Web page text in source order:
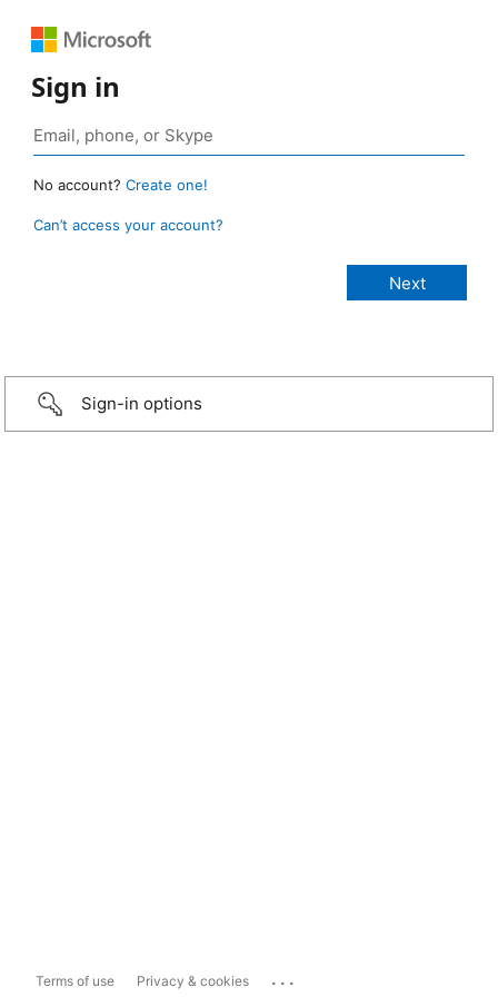
Sign in
No account? Create one!
Can’t access your account?
Sign-in options
Terms of use Privacy & cookies ...